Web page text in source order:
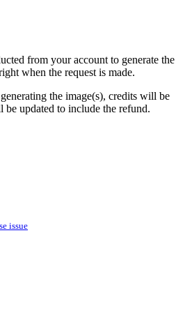
from your account to generate the
when the request is made.
the image(s), credits will be
updated to include the refund.
issue